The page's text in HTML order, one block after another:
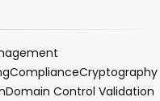
ComplianceCryptography
Domain Control Validation